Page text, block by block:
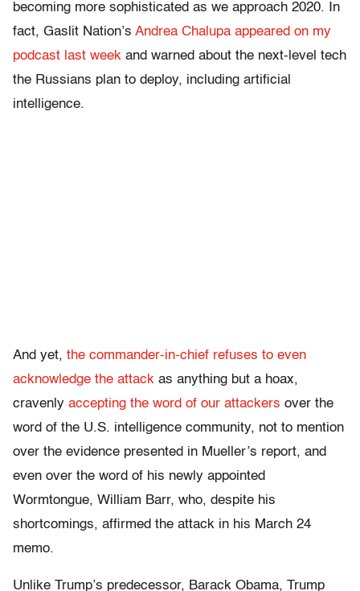
becoming more sophisticated as we approach 2020. In
fact, Gaslit Nation’s Andrea Chalupa appeared on my
podcast last week and warned about the next-level tech
the Russians plan to deploy, including artificial
intelligence.
And yet, the commander-in-chief refuses to even
acknowledge the attack as anything but a hoax,
cravenly accepting the word of our attackers over the
word of the U.S. intelligence community, not to mention
over the evidence presented in Mueller’s report, and
even over the word of his newly appointed
Wormtongue, William Barr, who, despite his
shortcomings, affirmed the attack in his March 24
memo.
Unlike Trump’s predecessor, Barack Obama, Trump